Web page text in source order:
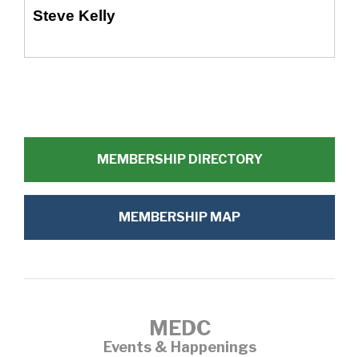
Steve Kelly
MEMBERSHIP DIRECTORY
MEMBERSHIP MAP
MEDC
Events & Happenings